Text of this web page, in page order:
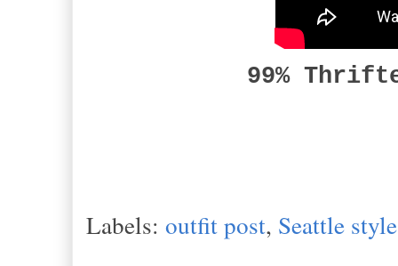
99%
Labels: outfit post, Seattle style